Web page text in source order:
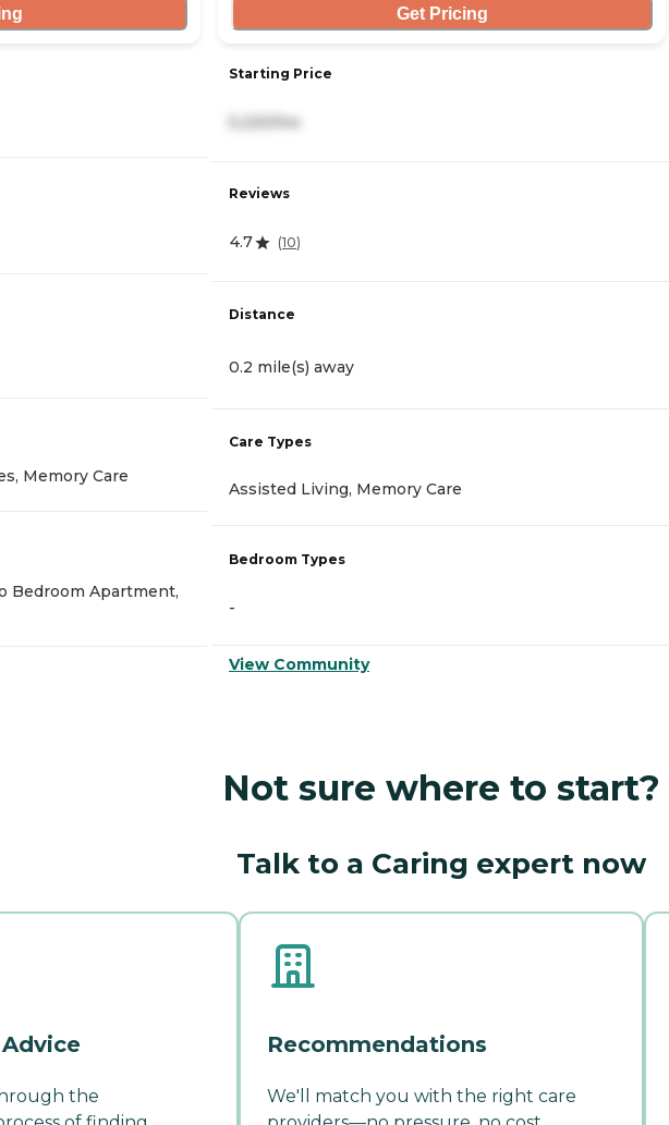
Memory Care
Bedroom Apartment,
Get Pricing
Starting Price
5,220/mo
Reviews
4.7 (10)
Distance
0.2 mile(s) away
Care Types
Assisted Living, Memory Care
Bedroom Types
-
View Community
Not sure where to start?
Talk to a Caring expert now
the
Recommendations
We'll match you with the right care